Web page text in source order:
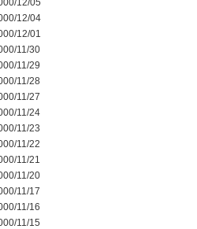
12/05
12/04
12/01
11/30
11/29
11/28
11/27
11/24
11/23
11/22
11/21
11/20
11/17
11/16
11/15